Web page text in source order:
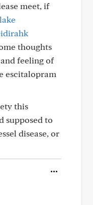
meet, if
thoughts
feeling of
escitalopram
this
supposed to
disease, or